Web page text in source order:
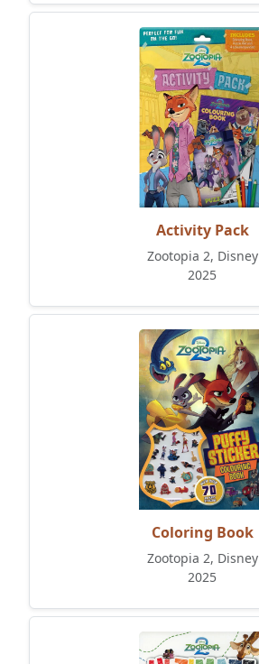
Activity Pack
Zootopia 2, Disney
2025
Coloring Book
Zootopia 2, Disney
2025